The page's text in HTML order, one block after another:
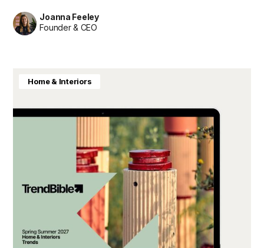
Joanna Feeley
Founder & CEO
Home & Interiors